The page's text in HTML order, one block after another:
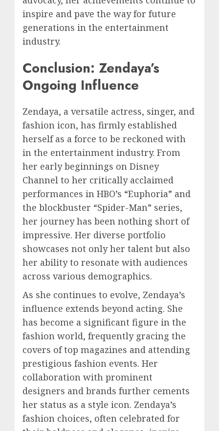
inspire and pave the way for future
generations in the entertainment
industry.
Conclusion: Zendaya’s
Ongoing Influence
Zendaya, a versatile actress, singer, and
fashion icon, has firmly established
herself as a force to be reckoned with
in the entertainment industry. From
her early beginnings on Disney
Channel to her critically acclaimed
performances in HBO’s “Euphoria” and
the blockbuster “Spider-Man” series,
her journey has been nothing short of
impressive. Her diverse portfolio
showcases not only her talent but also
her ability to resonate with audiences
across various demographics.
As she continues to evolve, Zendaya’s
influence extends beyond acting. She
has become a significant figure in the
fashion world, frequently gracing the
covers of top magazines and attending
prestigious fashion events. Her
collaboration with prominent
designers and brands further cements
her status as a style icon. Zendaya’s
fashion choices, often celebrated for